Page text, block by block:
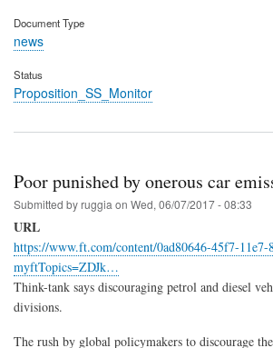
Document Type
news
Status
Proposition_SS_Monitor
Poor punished by onerous car
Submitted byruggia on Wed, 06/07/2017 - 08:33
URL
https://www.ft.com/content/0ad80646-45f7-11e7-
myftTopics=ZDJk…
Think-tank says discouraging petrol and diesel
divisions.
The rush by global policymakers to discourage